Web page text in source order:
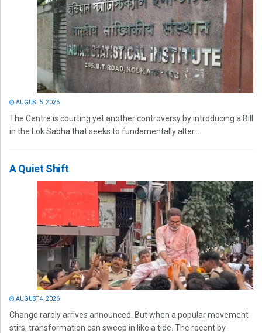
AUGUST 5, 2026
The Centre is courting yet another controversy by introducing a Bill
in the Lok Sabha that seeks to fundamentally alter...
A Quiet Shift
AUGUST 4, 2026
Change rarely arrives announced. But when a popular movement
stirs, transformation can sweep in like a tide. The recent by-